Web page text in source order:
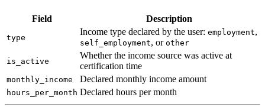
Field Description
type
Income type declared by the user: employment,
self_employment, or other
is_active
Whether the income source was active at
certification time
monthly_income Declared monthly income amount
hours_per_month Declared hours per month